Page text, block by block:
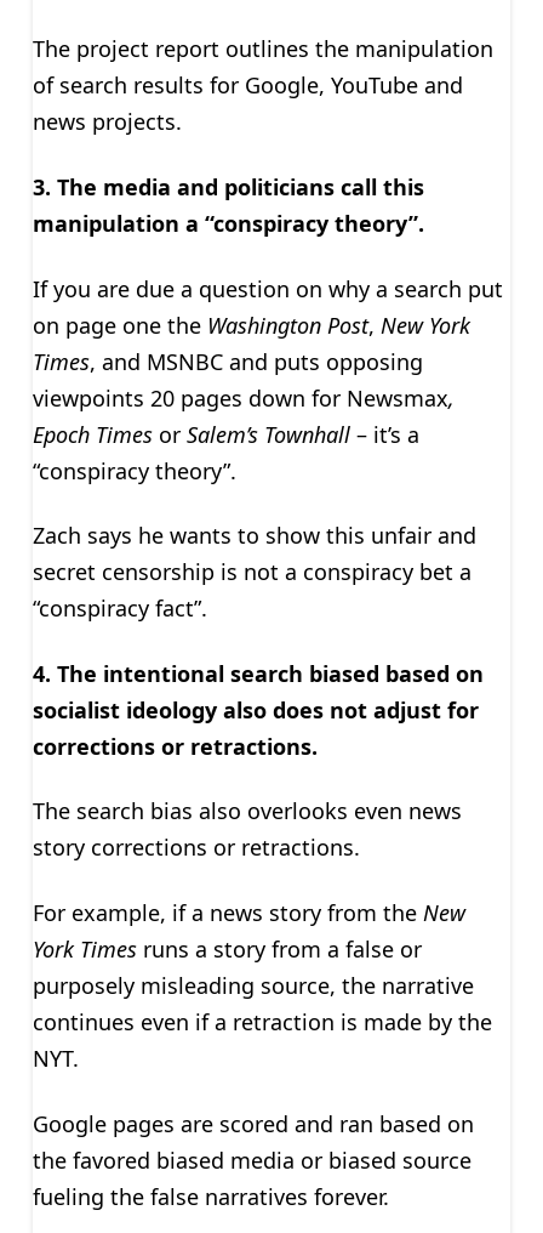
The project report outlines the manipulation
of search results for Google, YouTube and
news projects.
3. The media and politicians call this
manipulation a “conspiracy theory”.
If you are due a question on why a search put
on page one the Washington Post, New York
Times, and MSNBC and puts opposing
viewpoints 20 pages down for Newsmax,
Epoch Timesor Salem’s Townhall– it’s a
“conspiracy theory”.
Zach says he wants to show this unfair and
secret censorship is not a conspiracy bet a
“conspiracy fact”.
4. The intentional search biased based on
socialist ideology also does not adjust for
corrections or retractions.
The search bias also overlooks even news
story corrections or retractions.
For example, if a news story from the New
York Timesruns a story from a false or
purposely misleading source, the narrative
continues even if a retraction is made by the
NYT.
Google pages are scored and ran based on
the favored biased media or biased source
fueling the false narratives forever.